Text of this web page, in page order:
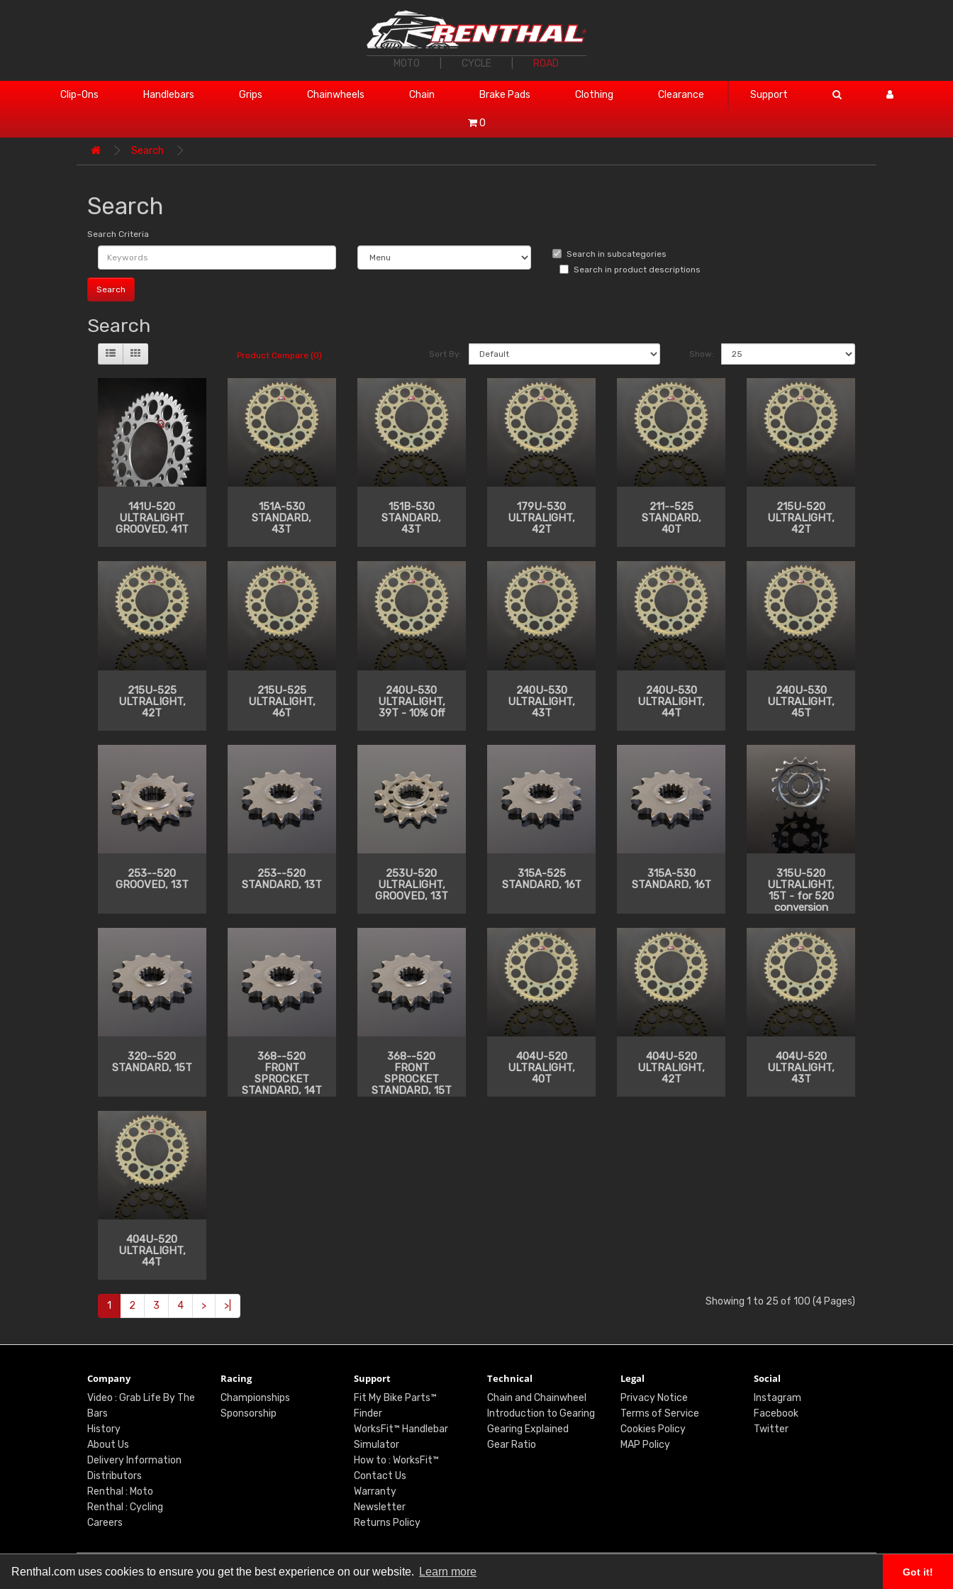
Renthal.com uses cookies to ensure you get the best experience on our website. Learn more Got it!
MOTO CYCLE ROAD
Clip-Ons Handlebars Grips Chainwheels Chain Brake Pads Clothing Clearance Support
0
Search
Search
Search Criteria
Search in subcategories
Search in product descriptions
Search
Product Compare (0) Sort By: Show:
141U-520
ULTRALIGHT
GROOVED, 41T
151A-530
STANDARD,
43T
151B-530
STANDARD,
43T
179U-530
ULTRALIGHT,
42T
211--525
STANDARD,
40T
215U-520
ULTRALIGHT,
42T
215U-525
ULTRALIGHT,
42T
215U-525
ULTRALIGHT,
46T
240U-530
ULTRALIGHT,
39T - 10% Off
240U-530
ULTRALIGHT,
43T
240U-530
ULTRALIGHT,
44T
240U-530
ULTRALIGHT,
45T
253--520
GROOVED, 13T
253--520
STANDARD, 13T
253U-520
ULTRALIGHT,
GROOVED, 13T
315A-525
STANDARD, 16T
315A-530
STANDARD, 16T
315U-520
ULTRALIGHT,
15T - for 520
conversion
320--520
STANDARD, 15T
368--520
FRONT
SPROCKET
STANDARD, 14T
368--520
FRONT
SPROCKET
STANDARD, 15T
404U-520
ULTRALIGHT,
40T
404U-520
ULTRALIGHT,
42T
404U-520
ULTRALIGHT,
43T
404U-520
ULTRALIGHT,
44T
1 2 3 4 > >| Showing 1 to 25 of 100 (4 Pages)
Company
Video : Grab Life By The
Bars
History
About Us
Delivery Information
Distributors
Renthal : Moto
Renthal : Cycling
Careers
Racing
Championships
Sponsorship
Support
Fit My Bike Parts™
Finder
WorksFit™ Handlebar
Simulator
How to : WorksFit™
Contact Us
Warranty
Newsletter
Returns Policy
Technical
Chain and Chainwheel
Introduction to Gearing
Gearing Explained
Gear Ratio
Legal
Privacy Notice
Terms of Service
Cookies Policy
MAP Policy
Social
Instagram
Facebook
Twitter
© Renthal Ltd 2026